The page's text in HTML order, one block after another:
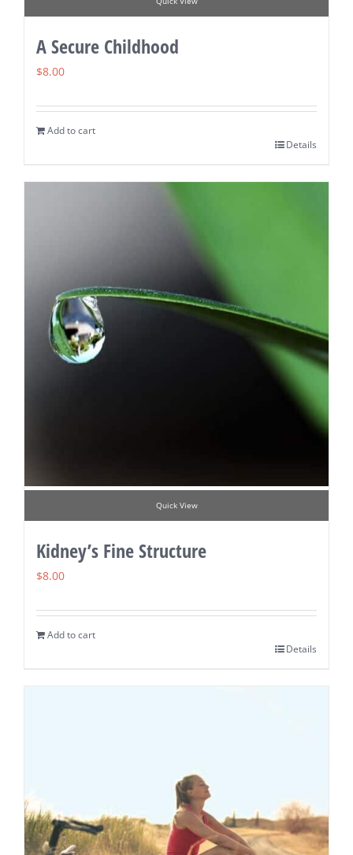
A Secure Childhood
$8.00
Add to cart
Details
Quick View
Kidney’s Fine Structure
$8.00
Add to cart
Details